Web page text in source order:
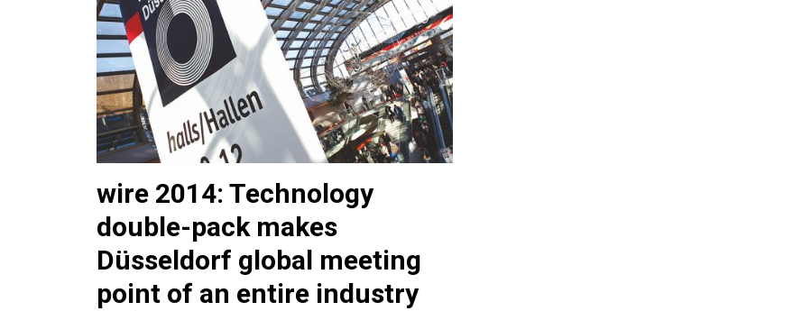
wire 2014: Technology
double-pack makes
Düsseldorf global meeting
point of an entire industry